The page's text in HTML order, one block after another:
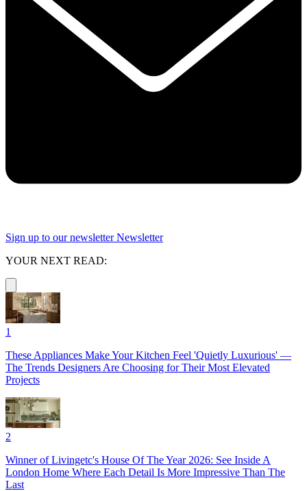
Sign up to our newsletter Newsletter
YOUR NEXT READ:
1
These Appliances Make Your Kitchen Feel 'Quietly Luxurious' —
The Trends Designers Are Choosing for Their Most Elevated
Projects
2
Winner of Livingetc's House Of The Year 2026: See Inside A
London Home Where Each Detail Is More Impressive Than The
Last